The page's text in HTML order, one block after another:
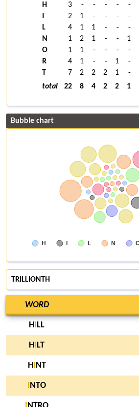
H
3 - - - - -
2 1 - - - -
L
4 1 1 - - -
N
1 2 1 - - 1
O
1 1 - - - -
R
4 1 - - 1 -
T
7 2 2 2 1 -
total
22 8 4 2 2 1
Bubble chart
H I L N
TRILLIONTH
WORD
H LL
H LT
H NT
NTO